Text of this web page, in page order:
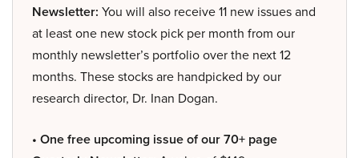
Newsletter: You will also receive 11 new issues and
at least one new stock pick per month from our
monthly newsletter’s portfolio over the next 12
months. These stocks are handpicked by our
research director, Dr. Inan Dogan.
• One free upcoming issue of our 70+ page